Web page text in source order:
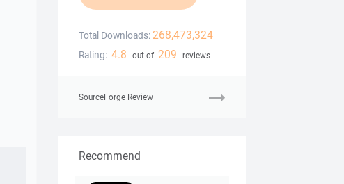
Total Downloads: 268,473,324
Rating: 4.8 out of 209 reviews
SourceForge Review
Recommend